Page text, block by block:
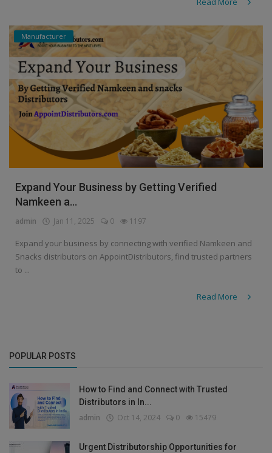
Manufacturer
Expand Your Business by Getting Verified
Namkeen a...
admin Jan 11, 2025 0 1197
Expand your business by connecting with verified Namkeen and
Snacks distributors on AppointDistributors, find trusted partners
to ...
Read More
POPULAR POSTS
How to Find and Connect with Trusted
Distributors in In...
admin Oct 14, 2024 0 15479
Urgent Distributorship Opportunities for